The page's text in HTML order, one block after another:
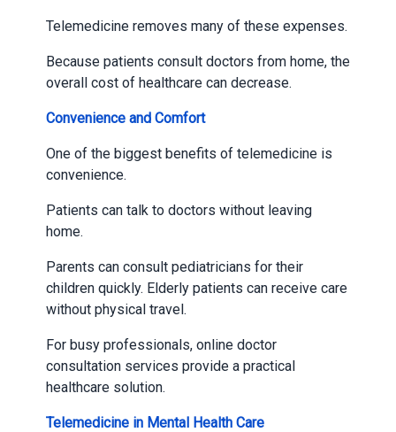
Telemedicine removes many of these expenses.
Because patients consult doctors from home, the
overall cost of healthcare can decrease.
Convenience and Comfort
One of the biggest benefits of telemedicine is
convenience.
Patients can talk to doctors without leaving
home.
Parents can consult pediatricians for their
children quickly. Elderly patients can receive care
without physical travel.
For busy professionals, online doctor
consultation services provide a practical
healthcare solution.
Telemedicine in Mental Health Care